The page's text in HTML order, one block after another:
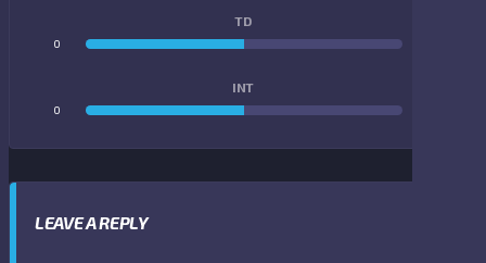
TD
0
INT
0
LEAVE A REPLY